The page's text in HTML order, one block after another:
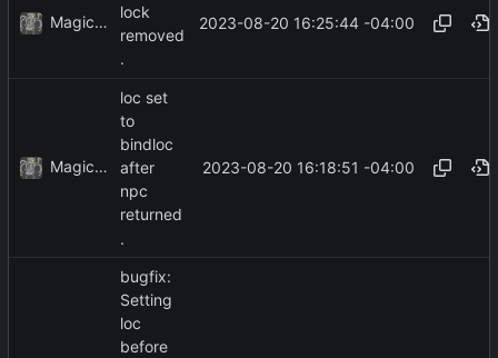
MagicBot
lock
removed
.
2023-08-20 16:25:44 -04:00
MagicBot
loc set
to
bindloc
after
npc
returned
.
2023-08-20 16:18:51 -04:00
bugfix:
Setting
loc
before